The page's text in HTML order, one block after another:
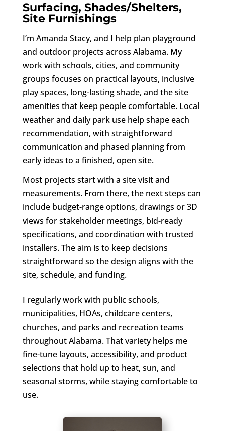
Surfacing, Shades/Shelters,
Site Furnishings
I’m Amanda Stacy, and I help plan playground
and outdoor projects across Alabama. My
work with schools, cities, and community
groups focuses on practical layouts, inclusive
play spaces, long-lasting shade, and the site
amenities that keep people comfortable. Local
weather and daily park use help shape each
recommendation, with straightforward
communication and phased planning from
early ideas to a finished, open site.
Most projects start with a site visit and
measurements. From there, the next steps can
include budget-range options, drawings or 3D
views for stakeholder meetings, bid-ready
specifications, and coordination with trusted
installers. The aim is to keep decisions
straightforward so the design aligns with the
site, schedule, and funding.
I regularly work with public schools,
municipalities, HOAs, childcare centers,
churches, and parks and recreation teams
throughout Alabama. That variety helps me
fine-tune layouts, accessibility, and product
selections that hold up to heat, sun, and
seasonal storms, while staying comfortable to
use.